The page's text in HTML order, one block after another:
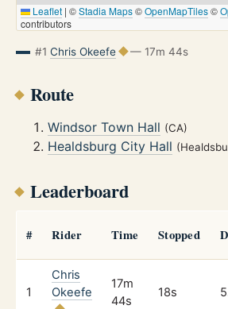
Leaflet | ©Stadia Maps©OpenMapTiles©
contributors
#1 Chris Okeefe — 17m 44s
Route
Windsor Town Hall (CA)
Healdsburg City Hall
Leaderboard
# Rider Time Stopped
1
Chris
Okeefe
17m
44s
18s